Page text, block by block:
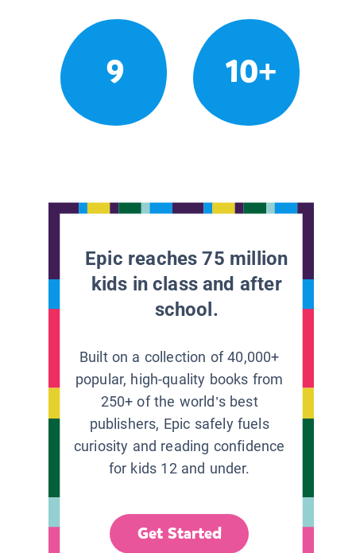
9 10+
Epic reaches 75 million
kids in class and after
school.
Built on a collection of 40,000+
popular, high-quality books from
250+ of the world’s best
publishers, Epic safely fuels
curiosity and reading confidence
for kids 12 and under.
Get Started